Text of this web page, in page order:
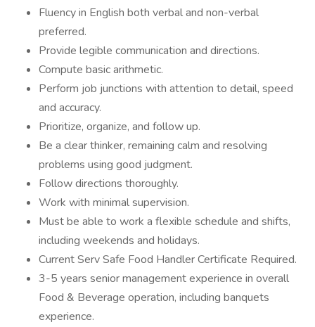
Fluency in English both verbal and non-verbal
preferred.
Provide legible communication and directions.
Compute basic arithmetic.
Perform job junctions with attention to detail, speed
and accuracy.
Prioritize, organize, and follow up.
Be a clear thinker, remaining calm and resolving
problems using good judgment.
Follow directions thoroughly.
Work with minimal supervision.
Must be able to work a flexible schedule and shifts,
including weekends and holidays.
Current Serv Safe Food Handler Certificate Required.
3-5 years senior management experience in overall
Food & Beverage operation, including banquets
experience.